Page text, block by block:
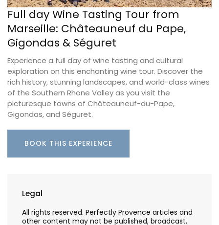
Full day Wine Tasting Tour from
Marseille: Châteauneuf du Pape,
Gigondas & Séguret
Experience a full day of wine tasting and cultural
exploration on this enchanting wine tour. Discover the
rich history, stunning landscapes, and world-class wines
of the Southern Rhone Valley as you visit the
picturesque towns of Châteauneuf-du-Pape,
Gigondas, and Séguret.
BOOK THIS EXPERIENCE
Legal
All rights reserved. Perfectly Provence articles and
other content may not be published, broadcast,